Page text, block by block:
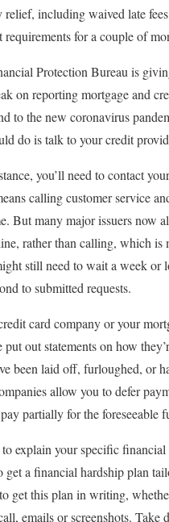
including waived late
for a couple of
Protection Bureau is
on reporting mortgage and
to the new coronavirus
do is talk to your credit
you’ll need to contact
calling customer service
But many major issuers now
rather than calling, which is
still need to wait a week or
to submitted requests.
card company or your
put out statements on how
been laid off, furloughed, or
allow you to defer
partially for the foreseeable
explain your specific financial
get a financial hardship plan
get this plan in writing,
emails or screenshots. Take